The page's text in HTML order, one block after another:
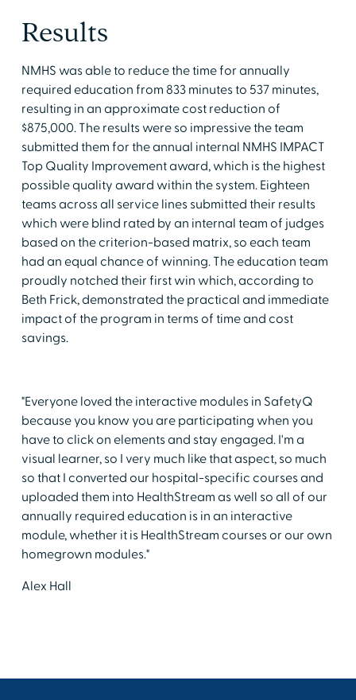
Results
NMHS was able to reduce the time for annually
required education from 833 minutes to 537 minutes,
resulting in an approximate cost reduction of
$875,000. The results were so impressive the team
submitted them for the annual internal NMHS IMPACT
Top Quality Improvement award, which is the highest
possible quality award within the system. Eighteen
teams across all service lines submitted their results
which were blind rated by an internal team of judges
based on the criterion-based matrix, so each team
had an equal chance of winning. The education team
proudly notched their first win which, according to
Beth Frick, demonstrated the practical and immediate
impact of the program in terms of time and cost
savings.
"Everyone loved the interactive modules in SafetyQ
because you know you are participating when you
have to click on elements and stay engaged. I'm a
visual learner, so I very much like that aspect, so much
so that I converted our hospital-specific courses and
uploaded them into HealthStream as well so all of our
annually required education is in an interactive
module, whether it is HealthStream courses or our own
homegrown modules."
Alex Hall